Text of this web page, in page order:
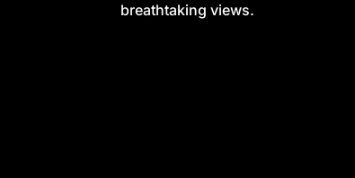
breathtaking views.